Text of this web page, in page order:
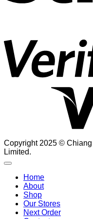
Copyright 2025 ©
Limited.
Home
About
Shop
Our Stores
Next Order